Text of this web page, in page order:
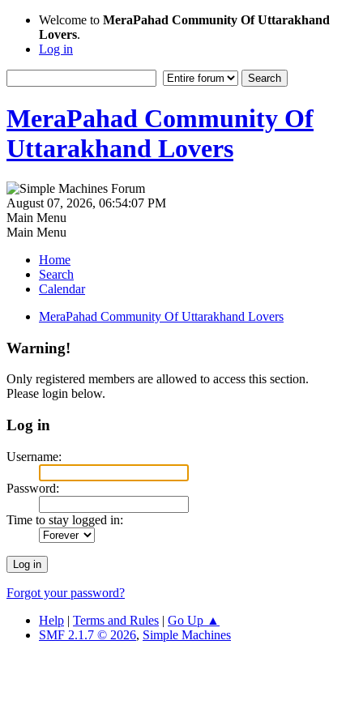
Welcome to MeraPahad Community Of Uttarakhand
Lovers.
Log in
MeraPahad Community Of
Uttarakhand Lovers
August 07, 2026, 06:54:07 PM
Main Menu
Main Menu
Home
Search
Calendar
MeraPahad Community Of Uttarakhand Lovers
Warning!
Only registered members are allowed to access this section.
Please login below.
Log in
Username:
Password:
Time to stay logged in:
Forgot your password?
Help | Terms and Rules | Go Up ▲
SMF 2.1.7 © 2026, Simple Machines